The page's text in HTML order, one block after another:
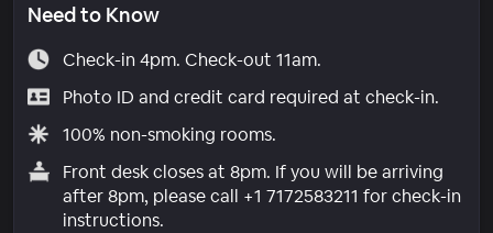
Need to Know
Check-in 4pm. Check-out 11am.
Photo ID and credit card required at check-in.
100% non-smoking rooms.
Front desk closes at 8pm. If you will be arriving
after 8pm, please call +1 7172583211 for check-in
instructions.